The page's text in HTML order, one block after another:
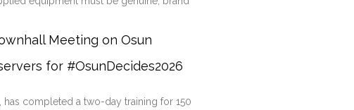
Meeting on Osun
for #OsunDecides2026
has completed a two-day training for 150